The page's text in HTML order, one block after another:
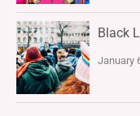
Black
January